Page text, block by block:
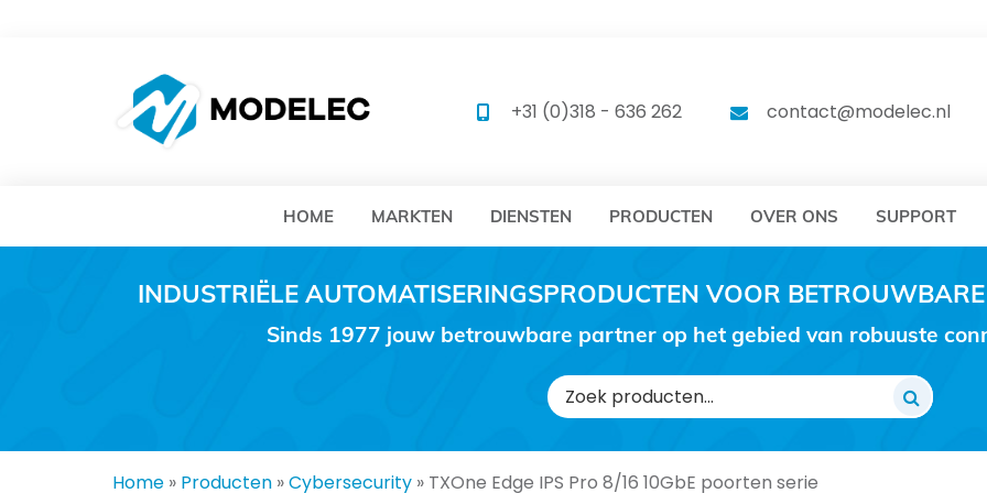
MODELEC MODELEC
+31 (0)318 - 636 262 contact@modelec.nl
HOME MARKTEN DIENSTEN PRODUCTEN OVER ONS SUPPORT
INDUSTRIËLE AUTOMATISERINGSPRODUCTEN VOOR
Sinds 1977 jouw betrouwbare partner op het gebied van robuuste
Zoeken
naar:
Home » Producten »Cybersecurity » TXOne Edge IPS Pro 8/16 10GbE poorten serie